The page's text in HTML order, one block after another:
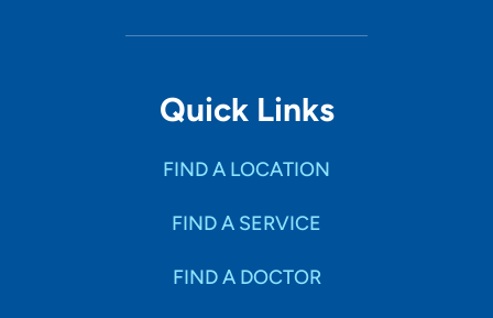
Quick Links
FIND A LOCATION
FIND A SERVICE
FIND A DOCTOR